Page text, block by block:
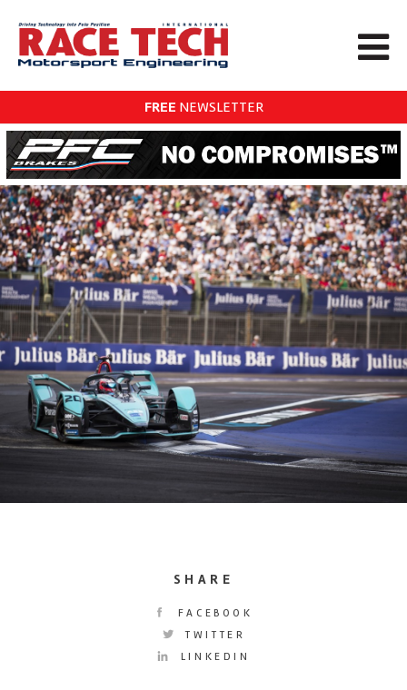
FREE NEWSLETTER
SHARE
FACEBOOK
TWITTER
LINKEDIN